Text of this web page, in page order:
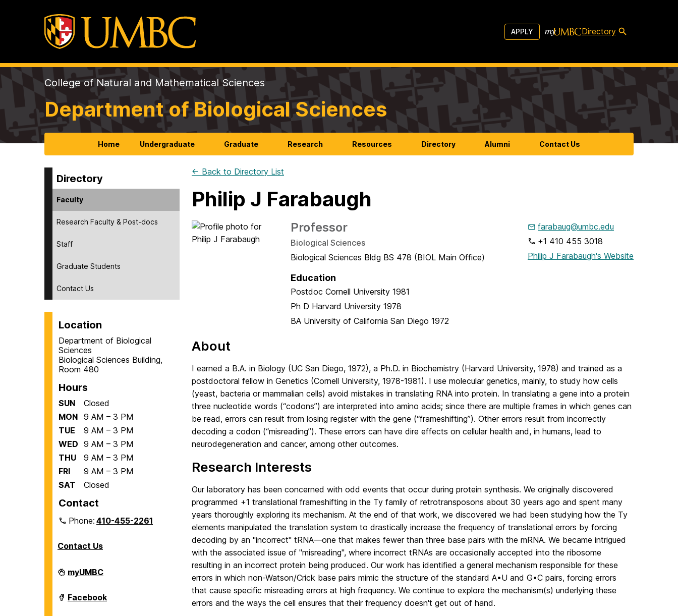
APPLY Directory
College of Natural and Mathematical Sciences
Department of Biological Sciences
Home Undergraduate Graduate Research Resources Directory Alumni Contact Us
Directory
Faculty
Research Faculty & Post-docs
Staff
Graduate Students
Contact Us
Location
Department of Biological
Sciences
Biological Sciences Building,
Room 480
Hours
SUN
Closed
MON 9 AM – 3 PM
TUE
9 AM – 3 PM
WED 9 AM – 3 PM
THU
9 AM – 3 PM
FRI
9 AM – 3 PM
SAT
Closed
Contact
Phone:410-455-2261
Contact Us
Department
of
Sciences
on
myUMBC
Department
of
Facebook
← Back to Directory List
Philip J Farabaugh
Professor
Biological Sciences
Biological Sciences Bldg BS 478 (BIOL Main Office)
Education
Postdoc Cornell University 1981
Ph D Harvard University 1978
BA University of California San Diego 1972
farabaug@umbc.edu
+1 410 455 3018
Philip J Farabaugh's Website
About
I earned a B.A. in Biology (UC San Diego, 1972), a Ph.D. in Biochemistry (Harvard University, 1978) and trained as a
postdoctoral fellow in Genetics (Cornell University, 1978-1981). I use molecular genetics, mainly, to study how cells
(yeast, bacteria or mammalian cells) avoid mistakes in translating RNA into protein. In translating a gene into a protein
three nucleotide words (“codons”) are interpreted into amino acids; since there are multiple frames in which genes can
be read, errors can result from losing register with the gene (“frameshifting”). Other errors result from incorrectly
decoding a codon (“misreading”). These errors can have dire effects on cellular health and, in humans, lead to
neurodegeneration and cancer, among other outcomes.
Research Interests
Our laboratory has been concerned with odd events that occur during protein synthesis. We originally discovered
programmed +1 translational frameshifting in the Ty family of retrotransposons about 30 years ago and spent many
years thoroughly exploring its mechanism. At the end of that work, we discovered we had been studying how the Ty
elements manipulated the translation system to drastically increase the frequency of translational errors by forcing
decoding by an "incorrect" tRNA—one that makes fewer than three base pairs with the mRNA. We became intrigued
with the associated issue of "misreading", where incorrect tRNAs are occasionally accepted into the ribosome
resulting in an incorrect protein being produced. Our work has identified a general mechanism responsible for these
errors in which non-Watson/Crick base pairs mimic the structure of the standard A•U and G•C pairs, forcing errors
that cause specific misreading errors at high frequency. We continue to explore the mechanism(s) underlying these
errors and the ways the cell ensures that their frequency doesn't get out of hand.